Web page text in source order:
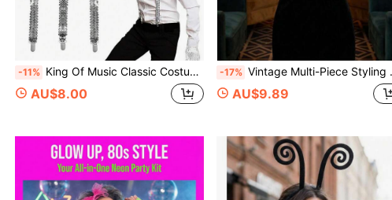
-11% King Of Music Classic Costume 4/5pcs Set, Top Hat, Bow Tie, Necktie, Suspenders, Gloves, Stage Performance Cosplay Props, Vintage Disco Sequin Top Hat Set, Street Dance Performance Accessories, Halloween Costume Props, Halloween Makeup Party, 80/90s Vintage Disco Party, Celebrity Theme Cosplay Party, Retro Style Birthday Party, One Set Can Quickly Create Classic Stage Look, Atmosphere Directly Maxed Out
AU$8.00
-17% Vintage Multi-Piece Styling Set, Evening Party Accessories, Core Item For 1920s Style, Suitable For 20s Themed Party, Halloween/Masquerade, Vintage Evening/Cocktail Party, New Year/New Year's Eve Themed Party
AU$9.89